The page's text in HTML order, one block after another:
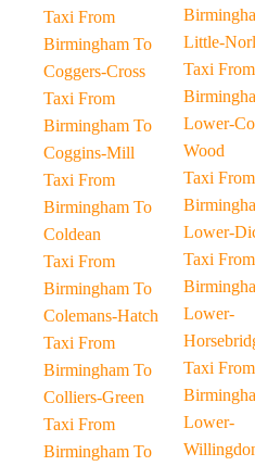
Taxi From
Birmingham To
Coggers-Cross
Taxi From
Birmingham To
Coggins-Mill
Taxi From
Birmingham To
Coldean
Taxi From
Birmingham To
Colemans-Hatch
Taxi From
Birmingham To
Colliers-Green
Taxi From
Birmingham To
Little-
Taxi From
Lower-
Wood
Taxi From
Lower-
Taxi From
Lower-
Taxi From
Lower-